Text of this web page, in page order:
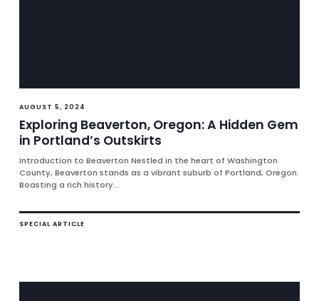
AUGUST 5, 2024
Exploring Beaverton, Oregon: A Hidden Gem
in Portland’s Outskirts
Introduction to Beaverton Nestled in the heart of Washington
County, Beaverton stands as a vibrant suburb of Portland, Oregon.
Boasting a rich history...
SPECIAL ARTICLE